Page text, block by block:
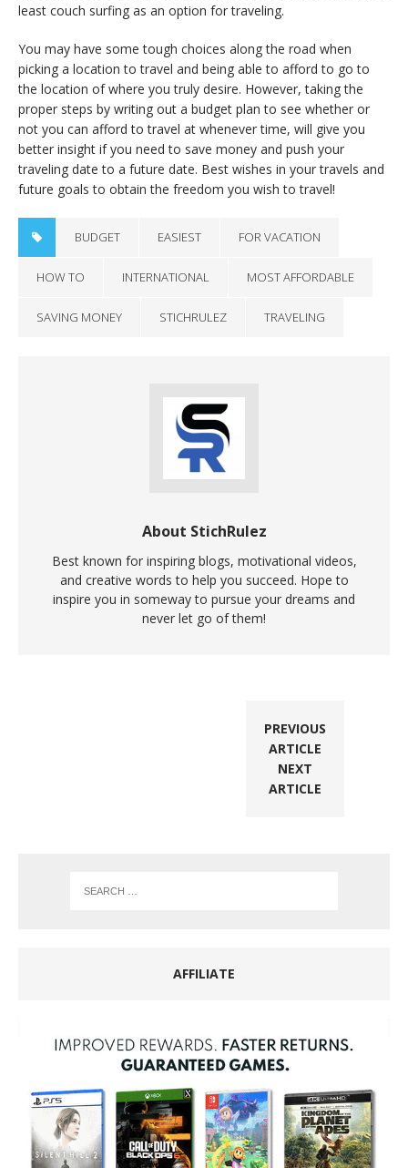
least couch surfing as an option for traveling.
You may have some tough choices along the road when
picking a location to travel and being able to afford to go to
the location of where you truly desire. However, taking the
proper steps by writing out a budget plan to see whether or
not you can afford to travel at whenever time, will give you
better insight if you need to save money and push your
traveling date to a future date. Best wishes in your travels and
future goals to obtain the freedom you wish to travel!
BUDGET EASIEST FOR VACATION
HOW TO INTERNATIONAL MOST AFFORDABLE
SAVING MONEY STICHRULEZ TRAVELING
About StichRulez
Best known for inspiring blogs, motivational videos,
and creative words to help you succeed. Hope to
inspire you in someway to pursue your dreams and
never let go of them!
PREVIOUS
ARTICLE
NEXT
ARTICLE
AFFILIATE